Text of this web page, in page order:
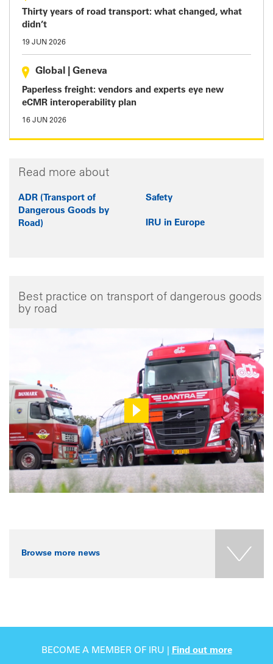
Thirty years of road transport: what changed, what
didn’t
19 JUN 2026
Global Geneva
Paperless freight: vendors and experts eye new
eCMR interoperability plan
16 JUN 2026
Read more about
ADR (Transport of
Dangerous Goods by
Road)
Safety
IRU in Europe
Best practice on transport of dangerous goods
by road
Browse more news
BECOME A MEMBER OF IRU | Find out more